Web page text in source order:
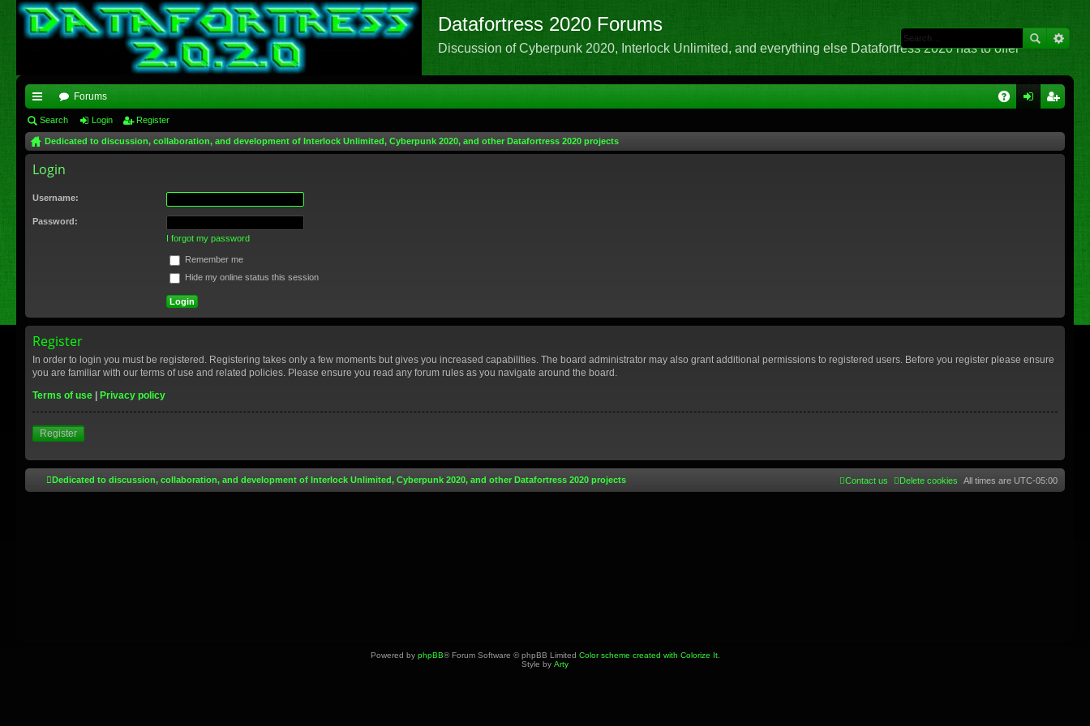
Datafortress 2020 Forums
Discussion of Cyberpunk 2020, Interlock Unlimited, and everything else Datafortress 2020 has to offer
ui
ck
lin
ks
Forums
Search Login Register
Dedicated to discussion, collaboration, and development of Interlock Unlimited, Cyberpunk 2020, and other Datafortress 2020 projects
Login
Username:
Password:
I forgot my password
Remember me
Hide my online status this session
Register
In order to login you must be registered. Registering takes only a few moments but gives you increased capabilities. The board administrator may also grant additional permissions to registered users. Before you register please ensure
you are familiar with our terms of use and related policies. Please ensure you read any forum rules as you navigate around the board.
Terms of use
Privacy policy
Register
Dedicated to discussion, collaboration, and development of Interlock Unlimited, Cyberpunk 2020, and other Datafortress 2020 projects All times are UTC-05:00
Delete cookies
Contact us
Powered by phpBB® Forum Software © phpBB Limited Color scheme created with Colorize It.
Style by Arty